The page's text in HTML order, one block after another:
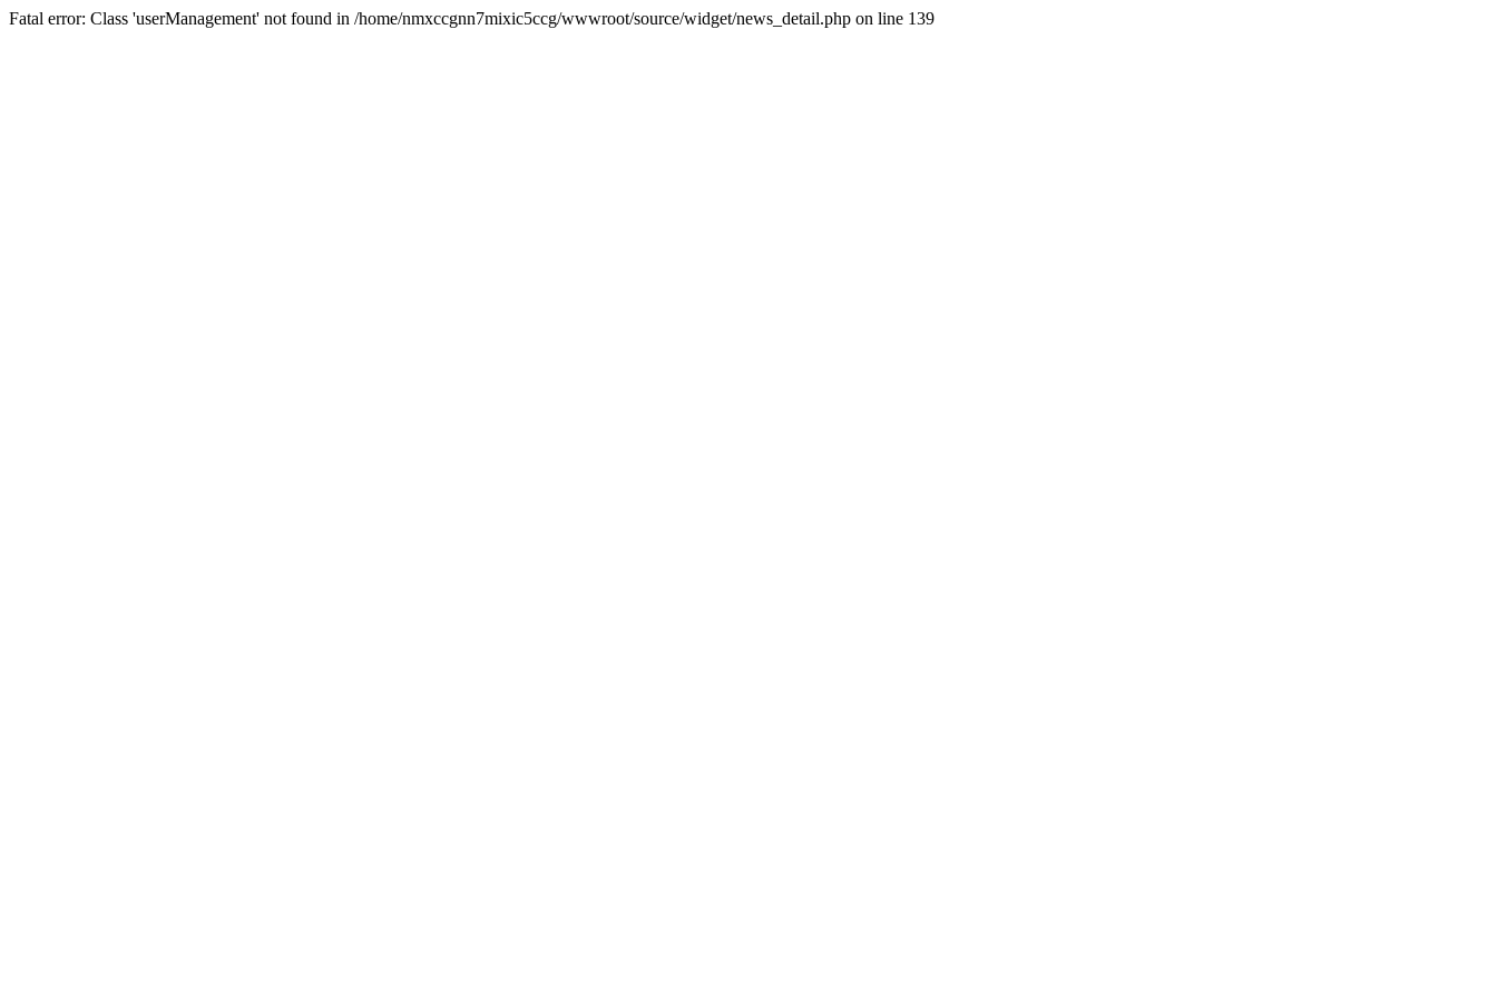
Fatal error: Class 'userManagement' not found in /home/nmxccgnn7mixic5ccg/wwwroot/source/widget/news_detail.php on line 139